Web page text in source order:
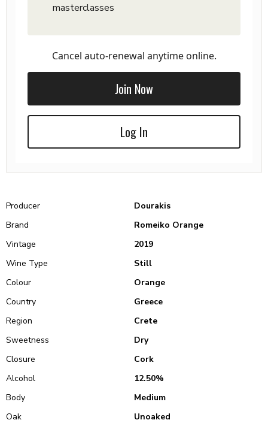
masterclasses
Cancel auto-renewal anytime online.
Join Now
Log In
Producer
Dourakis
Brand
Romeiko Orange
Vintage
2019
Wine Type
Still
Colour
Orange
Country
Greece
Region
Crete
Sweetness
Dry
Closure
Cork
Alcohol
12.50%
Body
Medium
Oak
Unoaked